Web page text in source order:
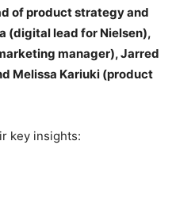
of product strategy and
(digital lead for Nielsen),
manager), Jarred
Melissa Kariuki (product
key insights: